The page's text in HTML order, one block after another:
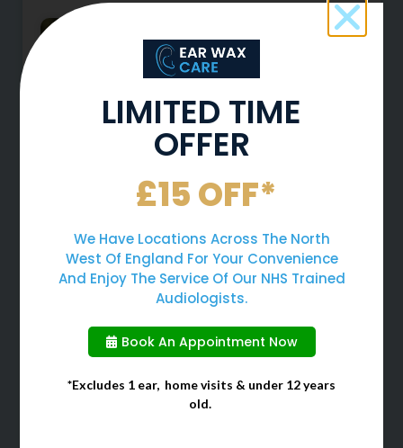
Cotton Buds To Clean Your
Ears
people often choose to use cotton
buds due to them being a quick
and easy solution. However, cotton
buds should
LIMITED TIME
OFFER
£15 OFF*
We Have Locations Across The North
West Of England For Your Convenience
And Enjoy The Service Of Our NHS Trained
Audiologists.
Book An Appointment Now
*Excludes 1 ear, home visits & under 12 years
old.